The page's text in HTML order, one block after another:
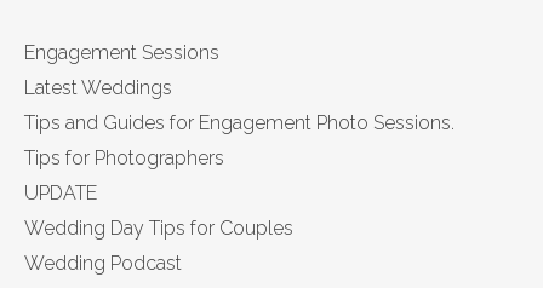
Engagement Sessions
Latest Weddings
Tips and Guides for Engagement Photo Sessions.
Tips for Photographers
UPDATE
Wedding Day Tips for Couples
Wedding Podcast